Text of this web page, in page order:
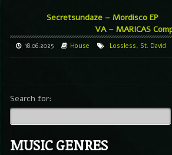
Secretsundaze – Mordisco EP
VA – MARICAS
18.06.2025 House Lossless, St. David
Search for:
MUSIC GENRES